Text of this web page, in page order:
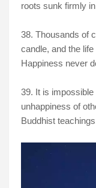
roots sunk firmly
38. Thousands of
candle, and the
Happiness never
39. It is
unhappiness of
Buddhist